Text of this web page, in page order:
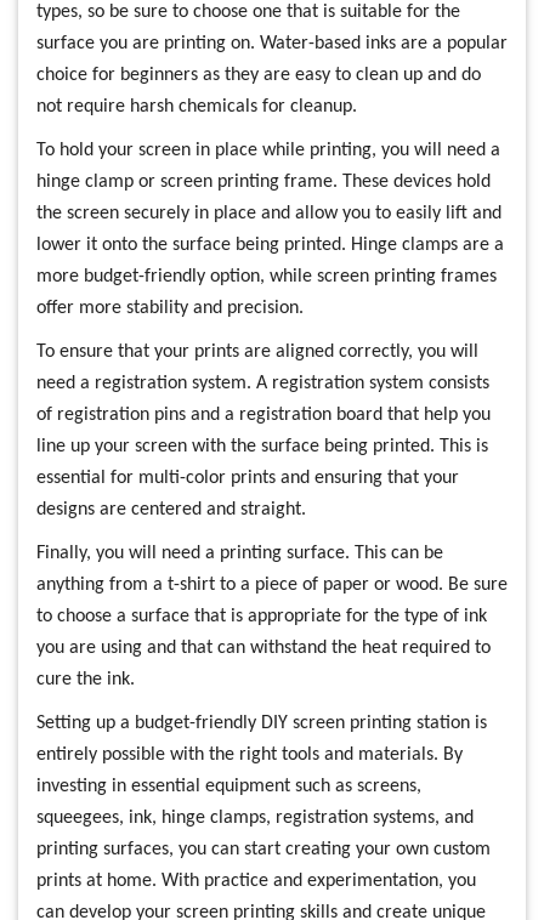
types, so be sure to choose one that is suitable for the
surface you are printing on. Water-based inks are a popular
choice for beginners as they are easy to clean up and do
not require harsh chemicals for cleanup.
To hold your screen in place while printing, you will need a
hinge clamp or screen printing frame. These devices hold
the screen securely in place and allow you to easily lift and
lower it onto the surface being printed. Hinge clamps are a
more budget-friendly option, while screen printing frames
offer more stability and precision.
To ensure that your prints are aligned correctly, you will
need a registration system. A registration system consists
of registration pins and a registration board that help you
line up your screen with the surface being printed. This is
essential for multi-color prints and ensuring that your
designs are centered and straight.
Finally, you will need a printing surface. This can be
anything from a t-shirt to a piece of paper or wood. Be sure
to choose a surface that is appropriate for the type of ink
you are using and that can withstand the heat required to
cure the ink.
Setting up a budget-friendly DIY screen printing station is
entirely possible with the right tools and materials. By
investing in essential equipment such as screens,
squeegees, ink, hinge clamps, registration systems, and
printing surfaces, you can start creating your own custom
prints at home. With practice and experimentation, you
can develop your screen printing skills and create unique